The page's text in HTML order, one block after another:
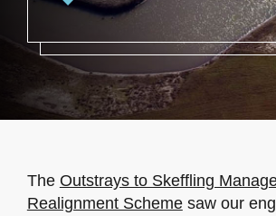
The Outstrays to Skeffling
Realignment Schemesaw our